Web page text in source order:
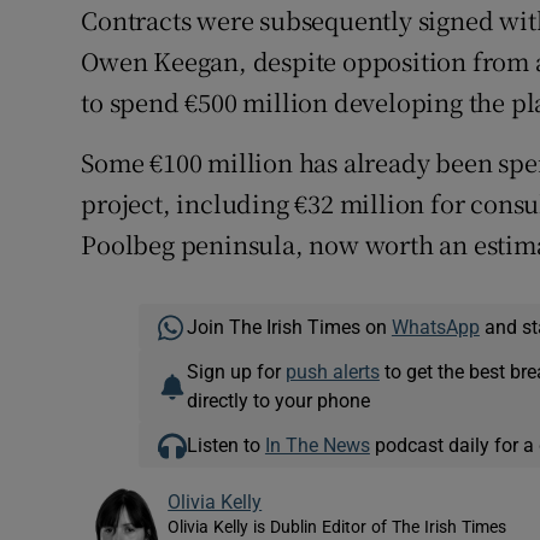
Contracts were subsequently signed
Owen Keegan, despite opposition
to spend €500 million developing the
Some €100 million has already been
project, including €32 million for
Poolbeg peninsula, now worth an
Join The Irish Times on WhatsApp and
Sign up for push alertsto get the best
directly to your phone
Listen to In The Newspodcast daily for a
Olivia Kelly
Olivia Kelly is Dublin Editor of The Irish Times